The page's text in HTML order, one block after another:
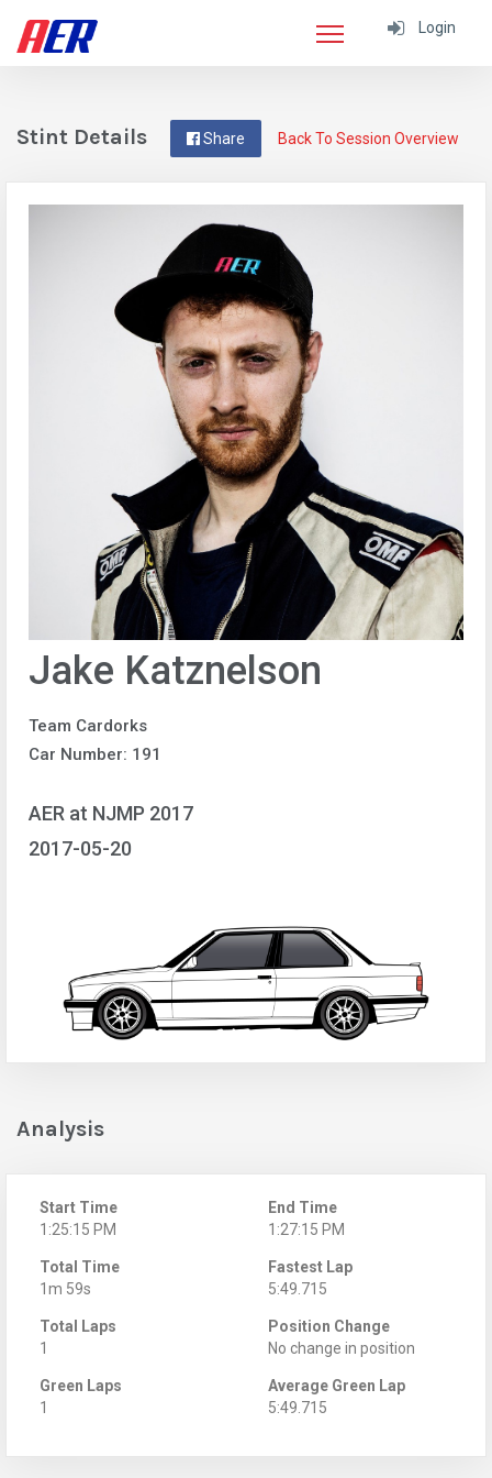
Login
Back To Session Overview
Share
Stint Details
Jake Katznelson
Team Cardorks
Car Number: 191
AER at NJMP 2017
2017-05-20
Analysis
Start Time
1:25:15 PM
End Time
1:27:15 PM
Total Time
1m 59s
Fastest Lap
5:49.715
Total Laps
1
Position Change
No change in position
Green Laps
1
Average Green Lap
5:49.715